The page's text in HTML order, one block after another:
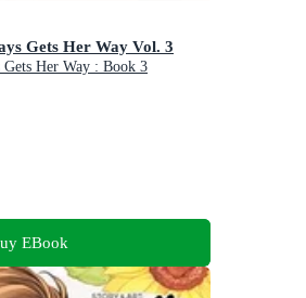
Gets Her Way Vol. 3
Her Way : Book 3
EBook